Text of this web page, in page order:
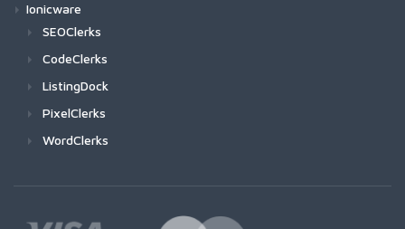
Ionicware
SEOClerks
CodeClerks
ListingDock
PixelClerks
WordClerks